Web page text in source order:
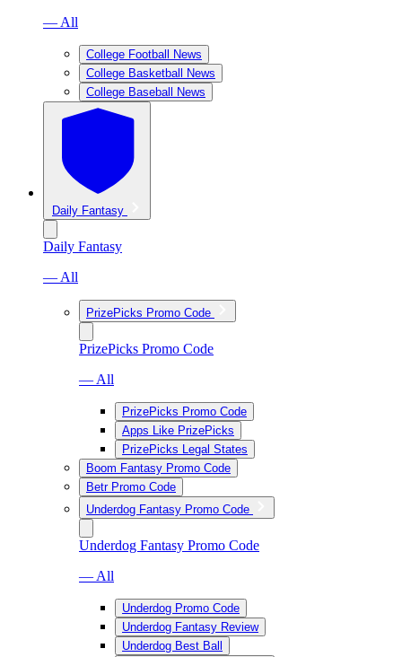
— All
College Football News
College Basketball News
College Baseball News
Daily Fantasy
Daily Fantasy
— All
PrizePicks Promo Code
PrizePicks Promo Code
— All
PrizePicks Promo Code
Apps Like PrizePicks
PrizePicks Legal States
Boom Fantasy Promo Code
Betr Promo Code
Underdog Fantasy Promo Code
Underdog Fantasy Promo Code
— All
Underdog Promo Code
Underdog Fantasy Review
Underdog Best Ball